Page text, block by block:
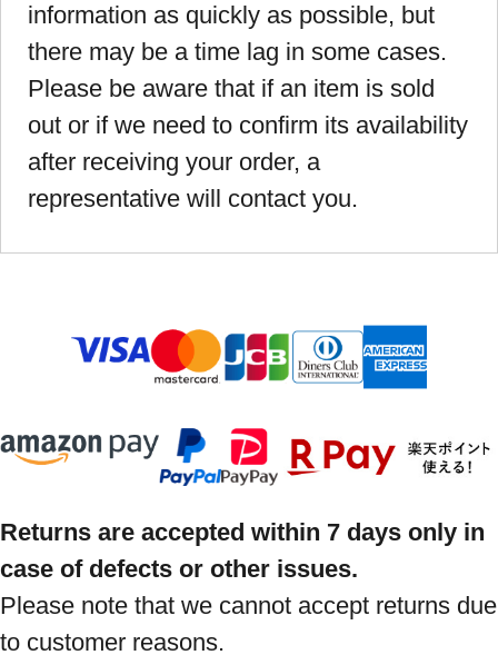
information as quickly as possible, but
there may be a time lag in some cases.
Please be aware that if an item is sold
out or if we need to confirm its availability
after receiving your order, a
representative will contact you.
Returns are accepted within 7 days only in
case of defects or other issues.
Please note that we cannot accept returns due
to customer reasons.